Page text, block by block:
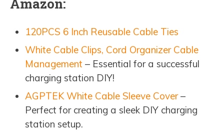
Amazon:
120PCS 6 Inch Reusable Cable Ties
White Cable Clips, Cord Organizer Cable
Management – Essential for a successful
charging station DIY!
AGPTEK White Cable Sleeve Cover–
Perfect for creating a sleek DIY charging
station setup.